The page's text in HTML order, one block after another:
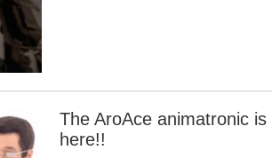
The AroAce animatronic is
here!!